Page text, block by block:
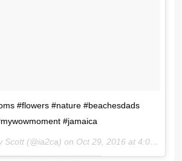
#flowers #nature #beachesdads
#jamaica
Scott (@ia2ca) on Oct 29, 2016 at 4:00pm PDT